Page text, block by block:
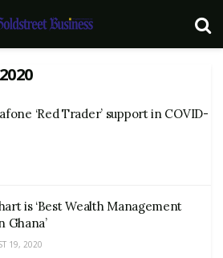
‘Red Trader’ support in COVID-
is ‘Best Wealth Management
Ghana’
19, 2020